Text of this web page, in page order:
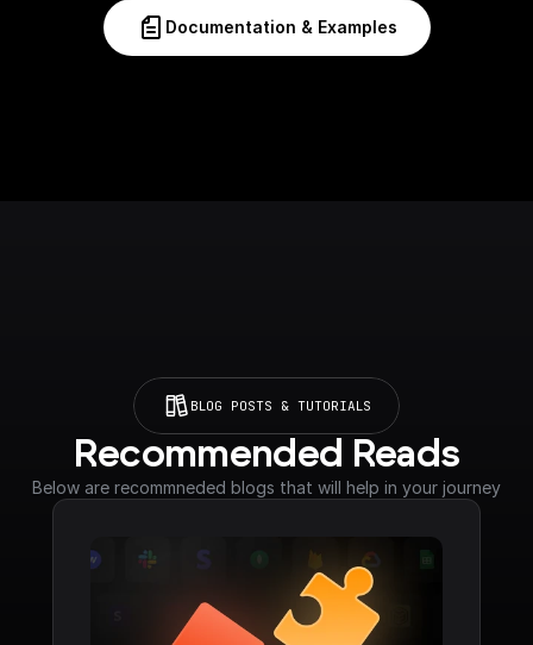
Documentation & Examples
BLOG POSTS & TUTORIALS
Recommended Reads
Below are recommneded blogs that will help in your journey